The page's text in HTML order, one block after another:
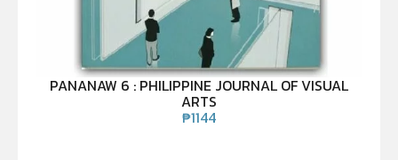
PANANAW 6 : PHILIPPINE JOURNAL OF VISUAL
ARTS
₱1144